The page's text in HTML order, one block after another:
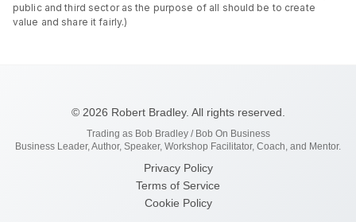
public and third sector as the purpose of all should be to create
value and share it fairly.)
© 2026 Robert Bradley. All rights reserved.
Trading as Bob Bradley / Bob On Business
Business Leader, Author, Speaker, Workshop Facilitator, Coach, and Mentor.
Privacy Policy
Terms of Service
Cookie Policy